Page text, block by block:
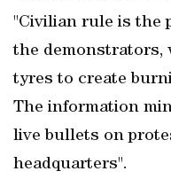
"Civilian rule is the
the demonstrators,
tyres to create
The information
live bullets on
headquarters".